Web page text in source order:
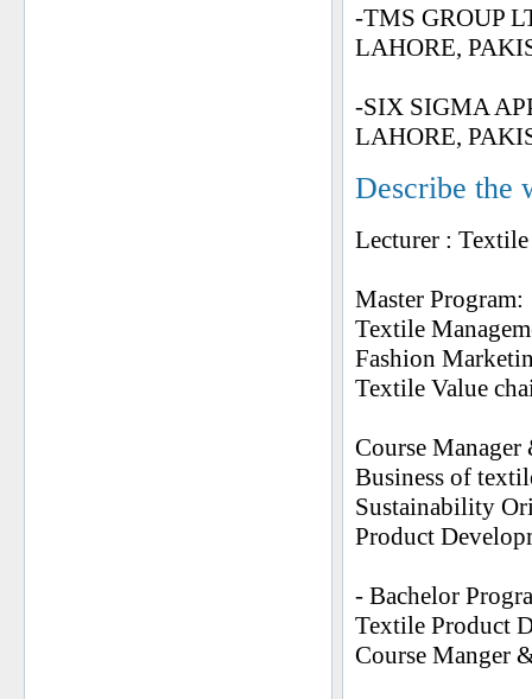
-TMS GROUP
LAHORE,
-SIX SIGMA
LAHORE,
Describe the
Lecturer :
Master Program:
Textile
Fashion
Textile Value
Course Manager
Business of
Sustainability
Product
- Bachelor
Textile Product
Course Manger